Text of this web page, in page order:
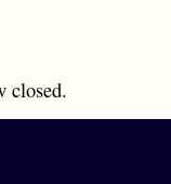
closed.